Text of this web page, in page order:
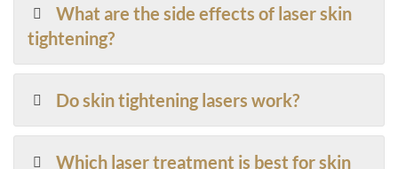
What are the side effects of laser skin
tightening?
Do skin tightening lasers work?
Which laser treatment is best for skin